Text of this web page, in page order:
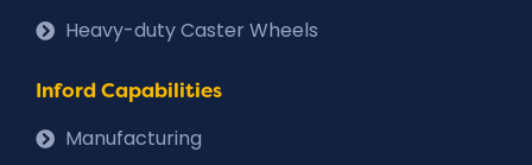
Heavy-duty Caster Wheels
Inford Capabilities
Manufacturing